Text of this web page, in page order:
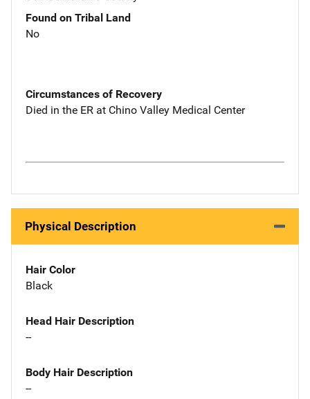
Found on Tribal Land
No
Circumstances of Recovery
Died in the ER at Chino Valley Medical Center
Physical Description
Hair Color
Black
Head Hair Description
--
Body Hair Description
--